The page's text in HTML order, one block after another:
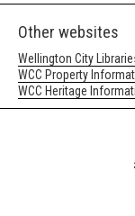
Other websites
Wellington City
WCC Property
WCC Heritage